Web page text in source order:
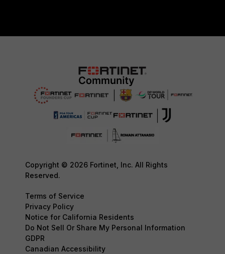
Copyright © 2026 Fortinet, Inc. All Rights
Reserved.
Terms of Service
Privacy Policy
Notice for California Residents
Do Not Sell Or Share My Personal Information
GDPR
Canadian Accessibility